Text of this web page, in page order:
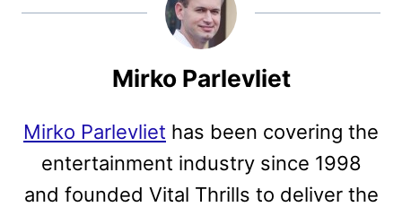
Mirko Parlevliet
Mirko Parlevliet has been covering the
entertainment industry since 1998
and founded Vital Thrills to deliver the